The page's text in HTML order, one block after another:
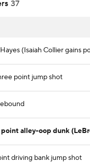
37
(Isaiah Collier gains
point jump shot
alley-oop dunk
driving bank jump shot